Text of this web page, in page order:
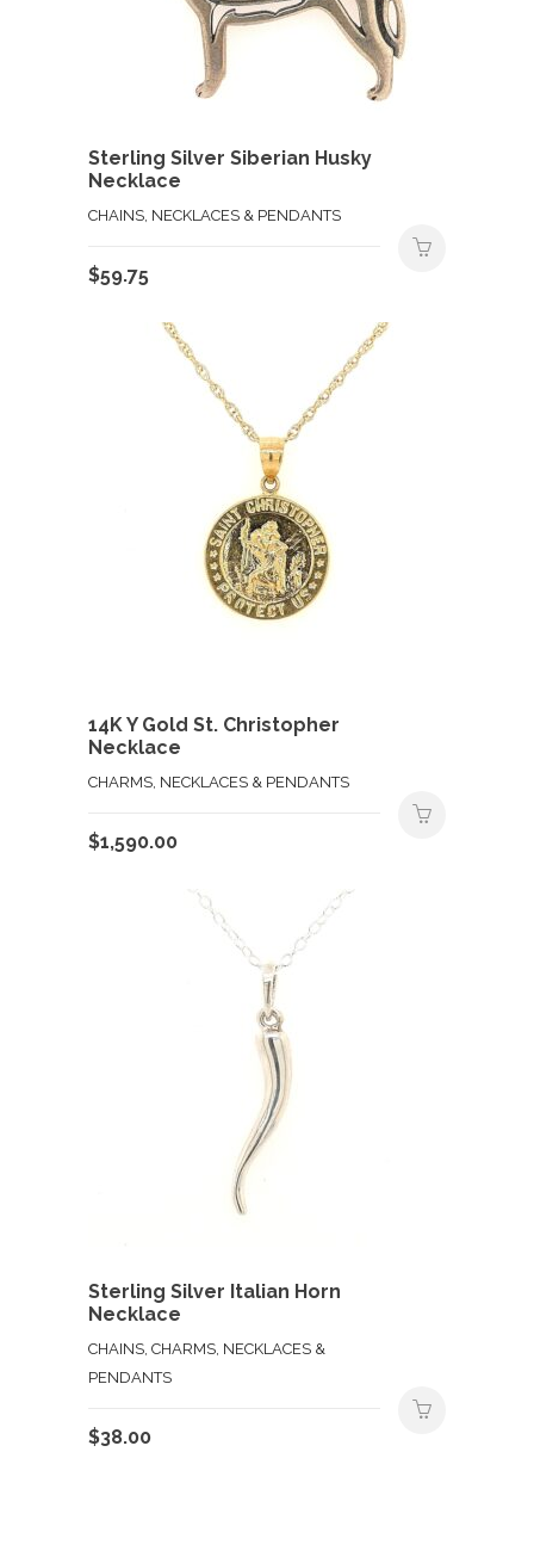
Sterling Silver Siberian Husky
Necklace
CHAINS, NECKLACES & PENDANTS
$59.75
14K Y Gold St. Christopher
Necklace
CHARMS, NECKLACES & PENDANTS
$1,590.00
Sterling Silver Italian Horn
Necklace
CHAINS, CHARMS, NECKLACES &
PENDANTS
$38.00